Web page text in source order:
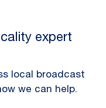
expert
local broadcast
we can help.